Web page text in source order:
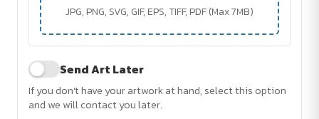
JPG, PNG, SVG, GIF, EPS, TIFF, PDF (Max 7MB)
Send Art Later
If you don't have your artwork at hand, select this option
and we will contact you later.